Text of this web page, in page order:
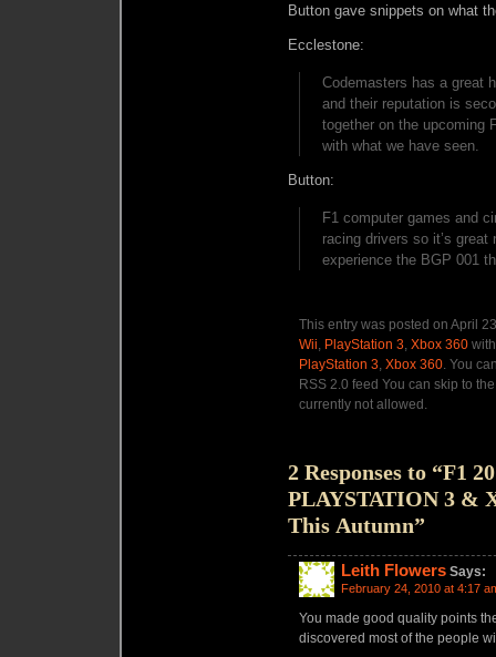
Button gave snippets on what
Ecclestone:
Codemasters has a great
and their reputation is
together on the upcoming
with what we have seen.
Button:
F1 computer games and
racing drivers so it’s
experience the BGP 001
This entry was posted on April
Wii PlayStation 3 Xbox 360
PlayStation 3 Xbox 360 . You
RSS 2.0 feed You can skip to
currently not allowed.
2 Responses to “F1
PLAYSTATION 3 &
This Autumn”
Leith Flowers Says:
February 24, 2010 at 4:17
You made good quality points
discovered most of the people